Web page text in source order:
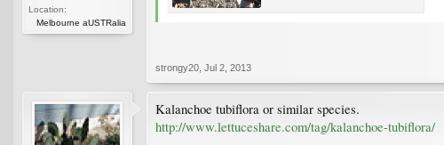
Location:
Melbourne aUSTRalia
strongy20 Jul 2, 2013
Kalanchoe tubiflora or similar species.
http://www.lettuceshare.com/tag/kalanchoe-tubiflora/